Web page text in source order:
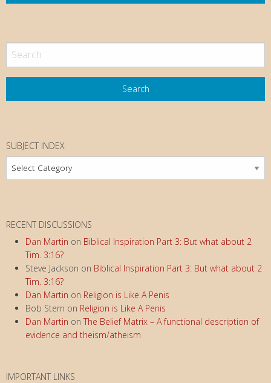
SUBJECT INDEX
Subject
Index
RECENT DISCUSSIONS
Dan Martin on Biblical Inspiration Part 3: But what about 2
Tim. 3:16?
Steve Jackson on Biblical Inspiration Part 3: But what about 2
Tim. 3:16?
Dan Martin on Religion is Like A Penis
Bob Stern on Religion is Like A Penis
Dan Martin on The Belief Matrix – A functional description of
evidence and theism/atheism
IMPORTANT LINKS